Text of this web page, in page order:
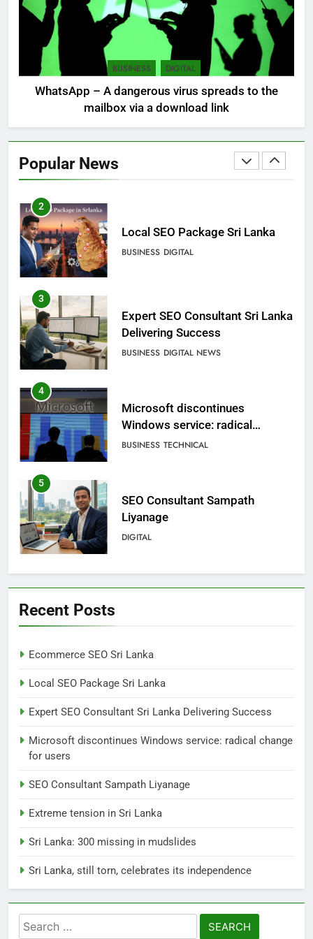
BUSINESS DIGITAL
WhatsApp – A dangerous virus spreads to the
mailbox via a download link
Popular News
8
Sri Lanka, still torn, celebrates
its independence
LOCAL NEWS
Ecommerce SEO Sri Lanka
2
Local SEO Package Sri Lanka
BUSINESS DIGITAL
3
Expert SEO Consultant Sri Lanka
Delivering Success
BUSINESS DIGITAL NEWS
4
Microsoft discontinues
Windows service: radical
change for users
BUSINESS TECHNICAL
5
SEO Consultant Sampath
Liyanage
DIGITAL
6
Sri Lanka: 300 missing in
8
Sri Lanka, still torn, celebrates
its independence
LOCAL NEWS
Ecommerce SEO Sri Lanka
Recent Posts
Ecommerce SEO Sri Lanka
Local SEO Package Sri Lanka
Expert SEO Consultant Sri Lanka Delivering Success
Microsoft discontinues Windows service: radical change
for users
SEO Consultant Sampath Liyanage
Extreme tension in Sri Lanka
Sri Lanka: 300 missing in mudslides
Sri Lanka, still torn, celebrates its independence
Search